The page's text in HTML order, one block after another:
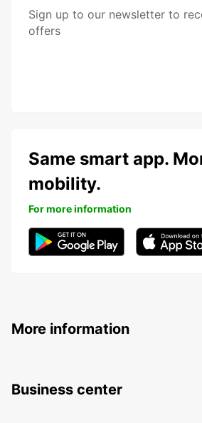
Sign up to our newsletter to
offers
Same smart app.
mobility.
For more information
More information
Business center